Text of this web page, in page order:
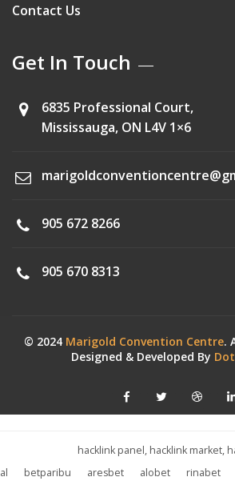
Contact Us
Get In Touch
6835 Professional Court,
Mississauga, ON L4V 1×6
905 672 8266
905 670 8313
© 2024 Marigold Convention Centre.
Designed & Developed By
hacklink panel, hacklink market,
al
betparibu aresbet alobet rinabet